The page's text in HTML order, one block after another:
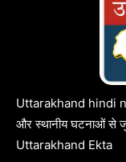
Uttarakhand hindi
और स्थानीय घटनाओं से
Uttarakhand Ekta